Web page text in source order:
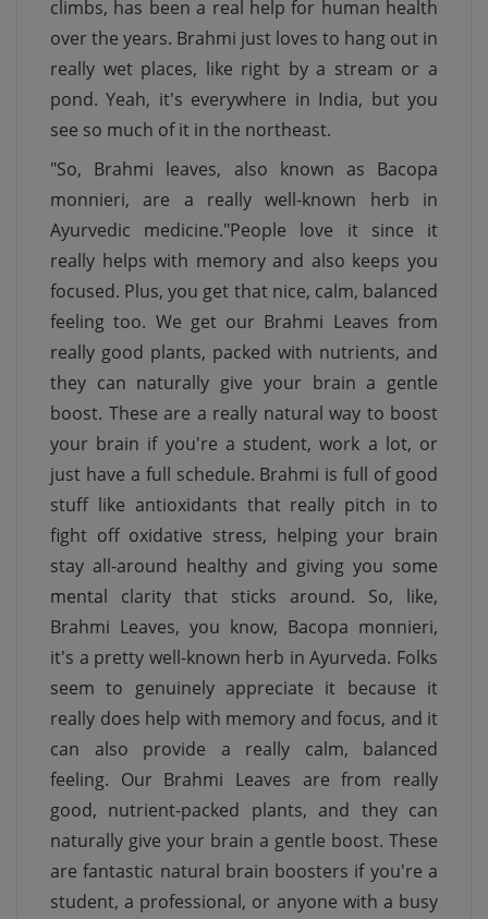
climbs, has been a real help for human health
over the years. Brahmi just loves to hang out in
really wet places, like right by a stream or a
pond. Yeah, it's everywhere in India, but you
see so much of it in the northeast.
"So, Brahmi leaves, also known as Bacopa
monnieri, are a really well-known herb in
Ayurvedic medicine."People love it since it
really helps with memory and also keeps you
focused. Plus, you get that nice, calm, balanced
feeling too. We get our Brahmi Leaves from
really good plants, packed with nutrients, and
they can naturally give your brain a gentle
boost. These are a really natural way to boost
your brain if you're a student, work a lot, or
just have a full schedule. Brahmi is full of good
stuff like antioxidants that really pitch in to
fight off oxidative stress, helping your brain
stay all-around healthy and giving you some
mental clarity that sticks around. So, like,
Brahmi Leaves, you know, Bacopa monnieri,
it's a pretty well-known herb in Ayurveda. Folks
seem to genuinely appreciate it because it
really does help with memory and focus, and it
can also provide a really calm, balanced
feeling. Our Brahmi Leaves are from really
good, nutrient-packed plants, and they can
naturally give your brain a gentle boost. These
are fantastic natural brain boosters if you're a
student, a professional, or anyone with a busy